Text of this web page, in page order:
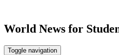
World News for
Toggle navigation